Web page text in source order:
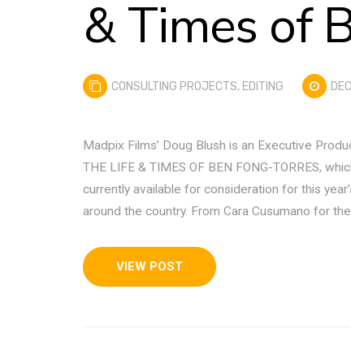
& Times of
CONSULTING PROJECTS, EDITING
Madpix Films’ Doug Blush is an Executive
THE LIFE & TIMES OF BEN FONG-TORRES,
currently available for consideration for this
around the country. From Cara Cusumano for
VIEW POST